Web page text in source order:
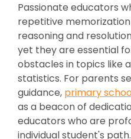
Passionate educators
repetitive
reasoning and
yet they are essential
obstacles in topics like
statistics. For parents
guidance, primary
as a beacon of
educators who are
individual student's